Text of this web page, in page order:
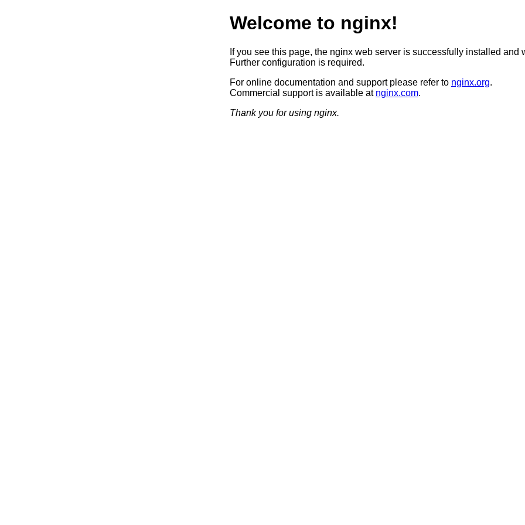
Welcome to nginx!
If you see this page, the nginx web server is successfully installed and
Further configuration is required.
For online documentation and support please refer to nginx.org.
Commercial support is available at nginx.com.
Thank you for using nginx.